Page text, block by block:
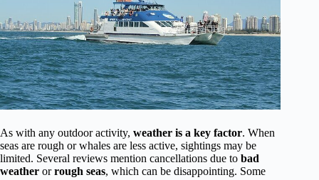
As with any outdoor activity, weather is a key factor. When
seas are rough or whales are less active, sightings may be
limited. Several reviews mention cancellations due to bad
weather orrough seas, which can be disappointing. Some